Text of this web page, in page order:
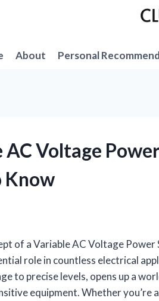
About Personal
Voltage
Know
of a Variable AC Voltage Power
role in countless electrical
to precise levels, opens up a
equipment. Whether you’re